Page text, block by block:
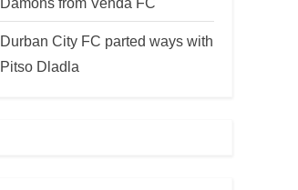
Durban City FC parted ways with
Pitso Dladla